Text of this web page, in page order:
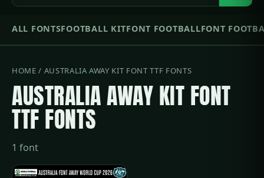
ALL FONTSFOOTBALL KITFONT FOOTBALLFONT
HOME / AUSTRALIA AWAY KIT FONT TTF FONTS
AUSTRALIA AWAY KIT FONT
TTF FONTS
1 font